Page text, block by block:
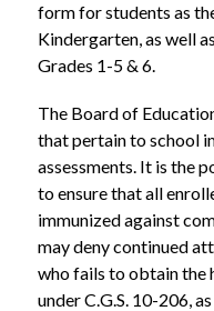
form for students as
Kindergarten, as well
Grades 1-5 & 6.
The Board of
that pertain to school
assessments. It is the
to ensure that all
immunized against
may deny continued
who fails to obtain the
under C.G.S. 10-206,